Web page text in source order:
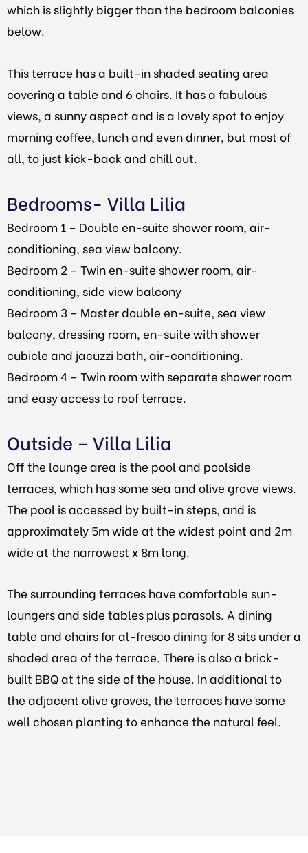
which is slightly bigger than the bedroom balconies
below.
This terrace has a built-in shaded seating area
covering a table and 6 chairs. It has a fabulous
views, a sunny aspect and is a lovely spot to enjoy
morning coffee, lunch and even dinner, but most of
all, to just kick-back and chill out.
Bedrooms- Villa Lilia
Bedroom 1 – Double en-suite shower room, air-
conditioning, sea view balcony.
Bedroom 2 – Twin en-suite shower room, air-
conditioning, side view balcony
Bedroom 3 – Master double en-suite, sea view
balcony, dressing room, en-suite with shower
cubicle and jacuzzi bath, air-conditioning.
Bedroom 4 – Twin room with separate shower room
and easy access to roof terrace.
Outside – Villa Lilia
Off the lounge area is the pool and poolside
terraces, which has some sea and olive grove views.
The pool is accessed by built-in steps, and is
approximately 5m wide at the widest point and 2m
wide at the narrowest x 8m long.
The surrounding terraces have comfortable sun-
loungers and side tables plus parasols. A dining
table and chairs for al-fresco dining for 8 sits under a
shaded area of the terrace. There is also a brick-
built BBQ at the side of the house. In additional to
the adjacent olive groves, the terraces have some
well chosen planting to enhance the natural feel.